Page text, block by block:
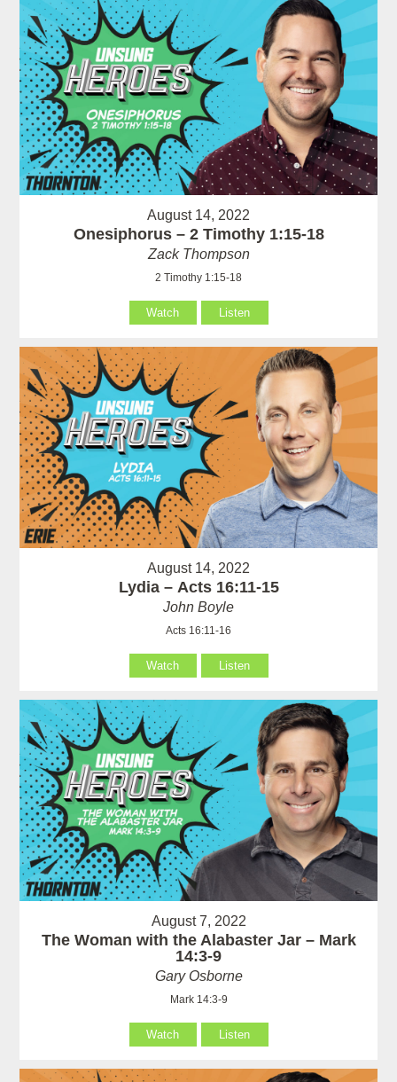
August 14, 2022
Onesiphorus – 2 Timothy 1:15-18
Zack Thompson
2 Timothy 1:15-18
Watch Listen
August 14, 2022
Lydia – Acts 16:11-15
John Boyle
Acts 16:11-16
Watch Listen
August 7, 2022
The Woman with the Alabaster Jar – Mark
14:3-9
Gary Osborne
Mark 14:3-9
Watch Listen